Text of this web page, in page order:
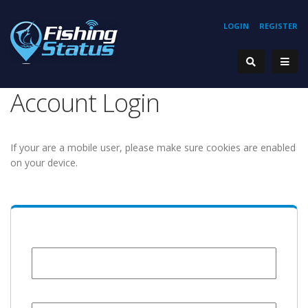
REGISTER
LOGIN
Account Login
If your are a mobile user, please make sure cookies are enabled
on your device.